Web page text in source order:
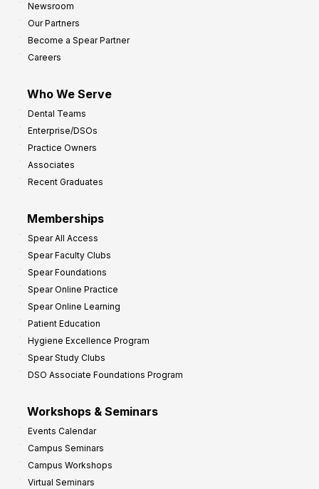
Newsroom
Our Partners
Become a Spear Partner
Careers
Who We Serve
Dental Teams
Enterprise/DSOs
Practice Owners
Associates
Recent Graduates
Memberships
Spear All Access
Spear Faculty Clubs
Spear Foundations
Spear Online Practice
Spear Online Learning
Patient Education
Hygiene Excellence Program
Spear Study Clubs
DSO Associate Foundations Program
Workshops & Seminars
Events Calendar
Campus Seminars
Campus Workshops
Virtual Seminars